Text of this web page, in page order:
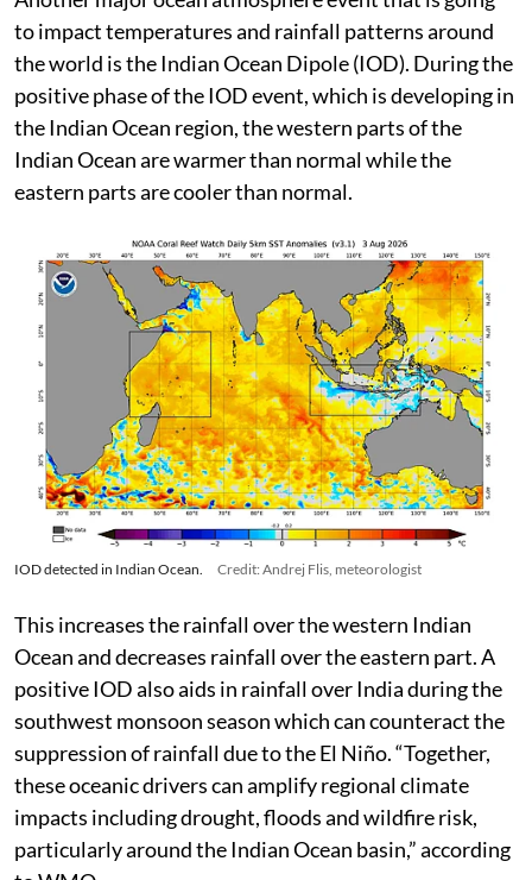
Flis also contends that the real engine of the Super El
Niño event is in the warming of waters beneath the
surface in the Equatorial Pacific Ocean, especially in
the top 500 metres. “This reveals the deep core of this
Super El Niño event: a strong, warm anomaly that is
now peaking over 8 degrees above normal,” wrote Flis.
Another major ocean atmosphere event that is going
to impact temperatures and rainfall patterns around
the world is the Indian Ocean Dipole (IOD). During the
positive phase of the IOD event, which is developing in
the Indian Ocean region, the western parts of the
Indian Ocean are warmer than normal while the
eastern parts are cooler than normal.
IOD detected in Indian Ocean. Credit: Andrej Flis, meteorologist
This increases the rainfall over the western Indian